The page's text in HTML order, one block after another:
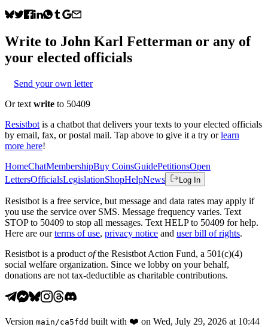
Write to John Karl Fetterman or any of
your elected officials
Send your own letter
Or text write to 50409
Resistbot is a chatbot that delivers your texts to your elected officials
by email, fax, or postal mail. Tap above to give it a try or learn
more here!
HomeChatMembershipBuy CoinsGuidePetitionsOpen
LettersOfficialsLegislationShopHelpNews Log In
Resistbot is a free service, but message and data rates may apply if
you use the service over SMS. Message frequency varies. Text
STOP to 50409 to stop all messages. Text HELP to 50409 for help.
Here are our terms of use, privacy notice and user bill of rights.
Resistbot is a product ofthe Resistbot Action Fund, a 501(c)(4)
social welfare organization. Since we lobby on your behalf,
donations are not tax-deductible as charitable contributions.
Version main /ca5fdd built with ❤️ on Wed, July 29, 2026 at 10:44